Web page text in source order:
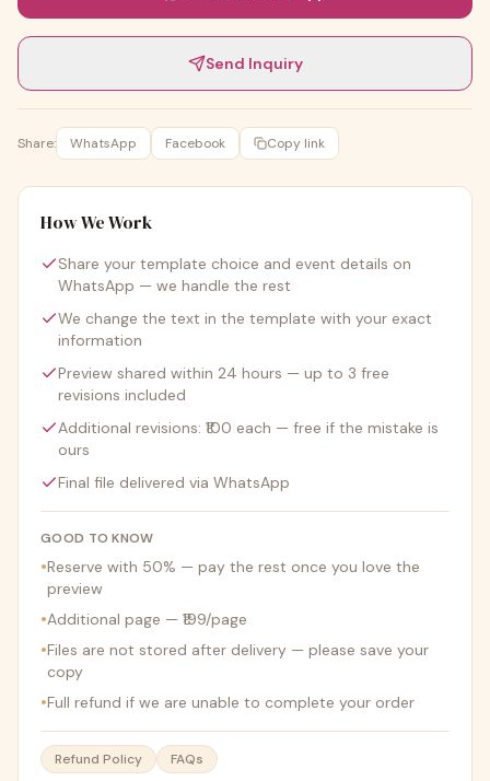
Send Inquiry
Share: WhatsApp Facebook Copy link
How We Work
Share your template choice and event details on
WhatsApp — we handle the rest
We change the text in the template with your exact
information
Preview shared within 24 hours — up to 3 free
revisions included
Additional revisions: ₹100 each — free if the mistake is
ours
Final file delivered via WhatsApp
GOOD TO KNOW
•Reserve with 50% — pay the rest once you love the
preview
•Additional page — ₹199/page
•Files are not stored after delivery — please save your
copy
•Full refund if we are unable to complete your order
Refund Policy FAQs